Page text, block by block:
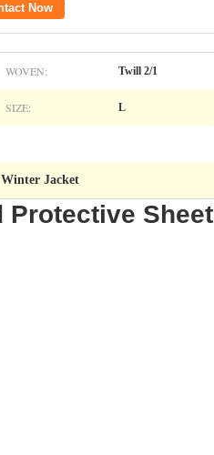
Now
WOVEN: Twill 2/1
SIZE: L
Jacket
Protective Sheet